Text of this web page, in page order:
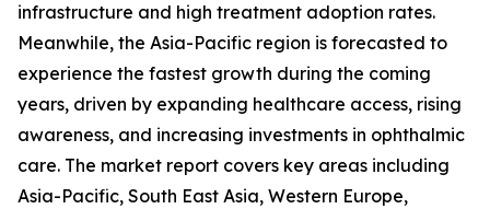
infrastructure and high treatment adoption rates.
Meanwhile, the Asia-Pacific region is forecasted to
experience the fastest growth during the coming
years, driven by expanding healthcare access, rising
awareness, and increasing investments in ophthalmic
care. The market report covers key areas including
Asia-Pacific, South East Asia, Western Europe,